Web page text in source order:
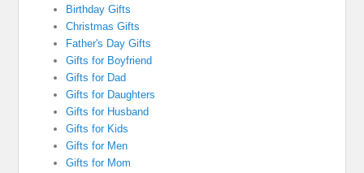
Birthday Gifts
Christmas Gifts
Father's Day Gifts
Gifts for Boyfriend
Gifts for Dad
Gifts for Daughters
Gifts for Husband
Gifts for Kids
Gifts for Men
Gifts for Mom